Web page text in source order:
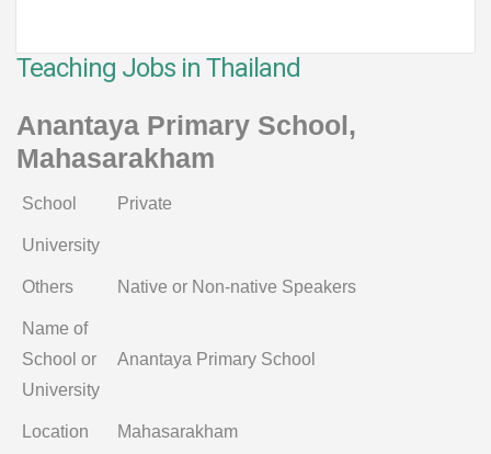
Teaching Jobs in Thailand
Anantaya Primary School,
Mahasarakham
School Private
University
Others Native or Non-native Speakers
Name of
School or
University
Anantaya Primary School
Location Mahasarakham